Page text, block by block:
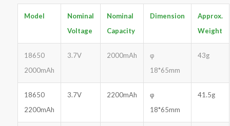
Model
Nominal
Voltage
Nominal
Capacity
Dimension
Approx.
Weight
18650
2000mAh
3.7V 2000mAh
φ
18*65mm
43g
18650
2200mAh
3.7V 2200mAh
φ
18*65mm
41.5g